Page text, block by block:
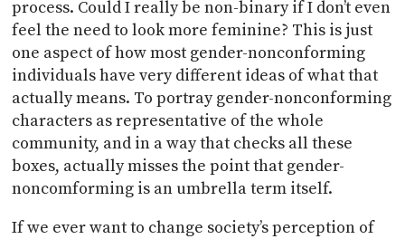
process. Could I really be non-binary if I don’t even
feel the need to look more feminine? This is just
one aspect of how most gender-nonconforming
individuals have very different ideas of what that
actually means. To portray gender-nonconforming
characters as representative of the whole
community, and in a way that checks all these
boxes, actually misses the point that gender-
noncomforming is an umbrella term itself.
If we ever want to change society’s perception of